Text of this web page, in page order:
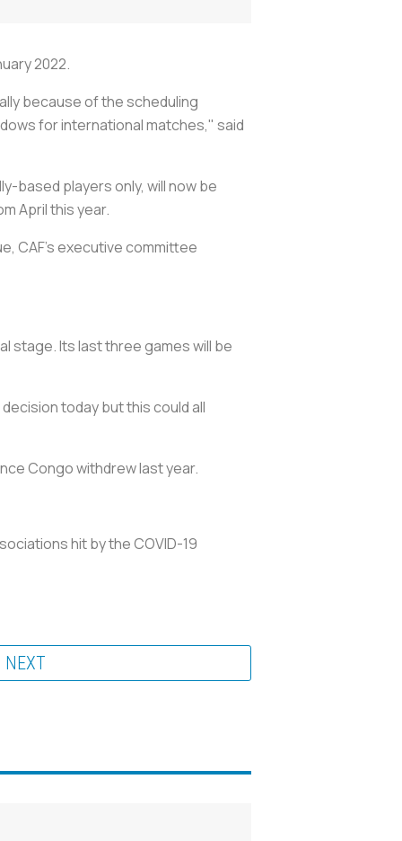
2022.
because of the scheduling
for international matches," said
based players only, will now be
April this year.
CAF's executive committee
stage. Its last three games will be
today but this could all
Congo withdrew last year.
hit by the COVID-19
NEXT